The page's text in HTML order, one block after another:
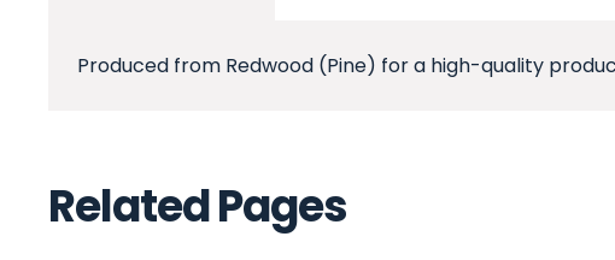
Produced from Redwood (Pine) for a high-quality
Related Pages